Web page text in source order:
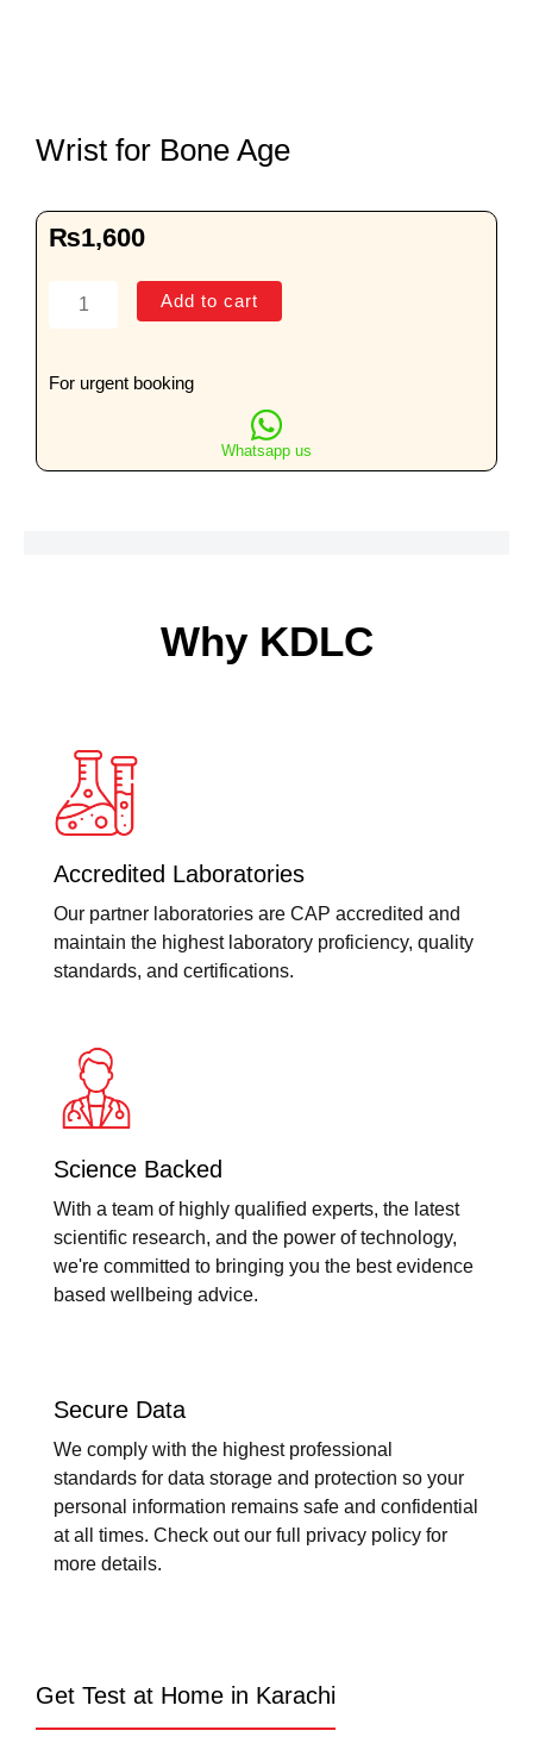
Wrist for Bone Age
₨1,600
Wrist
Age
Add to cart
For urgent booking
Whatsapp us
Why KDLC
Accredited Laboratories
Our partner laboratories are CAP accredited and
maintain the highest laboratory proficiency, quality
standards, and certifications.
Science Backed
With a team of highly qualified experts, the latest
scientific research, and the power of technology,
we're committed to bringing you the best evidence
based wellbeing advice.
Secure Data
We comply with the highest professional
standards for data storage and protection so your
personal information remains safe and confidential
at all times. Check out our full privacy policy for
more details.
Get Test at Home in Karachi